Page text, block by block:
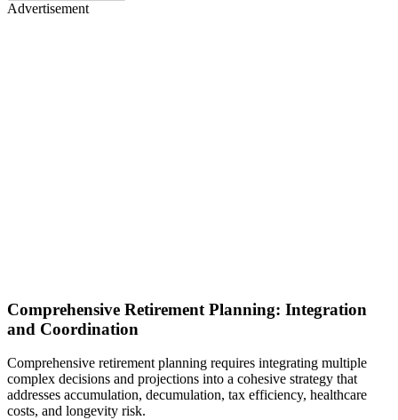
Advertisement
Comprehensive Retirement Planning: Integration
and Coordination
Comprehensive retirement planning requires integrating multiple
complex decisions and projections into a cohesive strategy that
addresses accumulation, decumulation, tax efficiency, healthcare
costs, and longevity risk.